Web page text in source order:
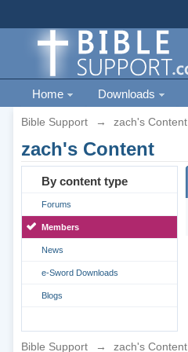
Home Downloads
Bible Support → zach's Content
zach's Content
By content type
Forums
Members
News
e-Sword Downloads
Blogs
Bible Support → zach's Content